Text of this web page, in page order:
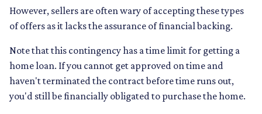
However, sellers are often wary of accepting these types
of offers as it lacks the assurance of financial backing.
Note that this contingency has a time limit for getting a
home loan. If you cannot get approved on time and
haven't terminated the contract before time runs out,
you'd still be financially obligated to purchase the home.